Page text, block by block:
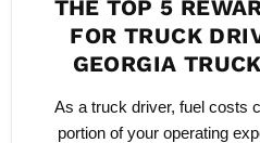
THE TOP 5
FOR TRUCK
GEORGIA
As a truck driver, fuel costs
portion of your operating